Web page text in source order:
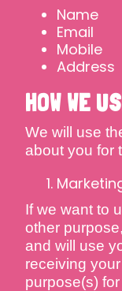
Name
Email
Mobile
Address
HOW WE
We will use
about you for
If we want to
other
and will use
receiving
purpose(s)